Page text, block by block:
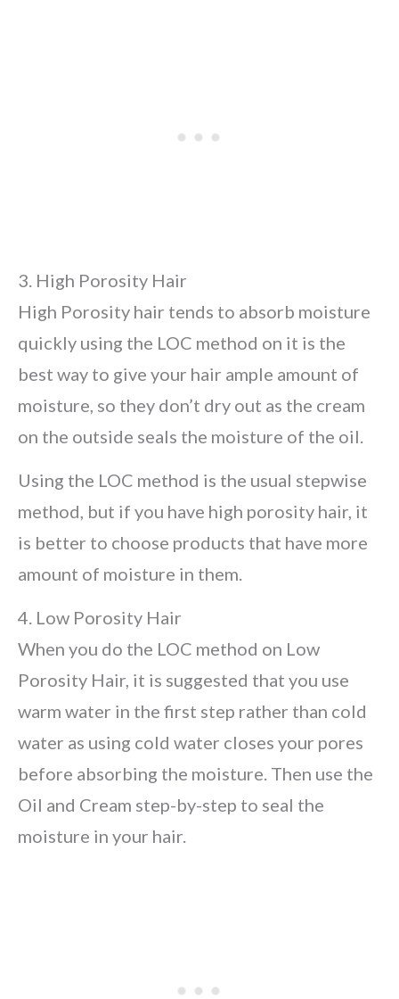
3. High Porosity Hair
High Porosity hair tends to absorb moisture
quickly using the LOC method on it is the
best way to give your hair ample amount of
moisture, so they don’t dry out as the cream
on the outside seals the moisture of the oil.
Using the LOC method is the usual stepwise
method, but if you have high porosity hair, it
is better to choose products that have more
amount of moisture in them.
4. Low Porosity Hair
When you do the LOC method on Low
Porosity Hair, it is suggested that you use
warm water in the first step rather than cold
water as using cold water closes your pores
before absorbing the moisture. Then use the
Oil and Cream step-by-step to seal the
moisture in your hair.